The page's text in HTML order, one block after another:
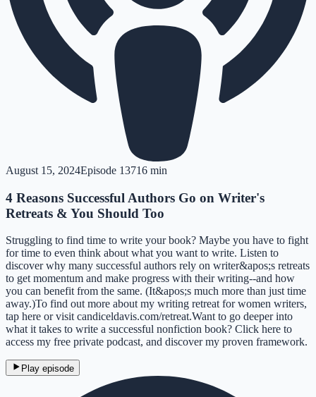
August 15, 2024Episode 13716 min
4 Reasons Successful Authors Go on Writer's
Retreats & You Should Too
Struggling to find time to write your book? Maybe you have to fight
for time to even think about what you want to write. Listen to
discover why many successful authors rely on writer&apos;s retreats
to get momentum and make progress with their writing--and how
you can benefit from the same. (It&apos;s much more than just time
away.)To find out more about my writing retreat for women writers,
tap here or visit candiceldavis.com/retreat.Want to go deeper into
what it takes to write a successful nonfiction book? Click here to
access my free private podcast, and discover my proven framework.
Play episode